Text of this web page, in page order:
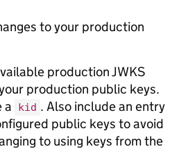
to your production
production JWKS
production public keys.
a
kid . Also include an entry
public keys to avoid
to using keys from the